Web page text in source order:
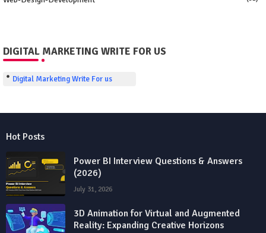
DIGITAL MARKETING WRITE FOR US
Digital Marketing Write For us
Hot Posts
Power BI Interview Questions & Answers
(2026)
July 31, 2026
3D Animation for Virtual and Augmented
Reality: Expanding Creative Horizons